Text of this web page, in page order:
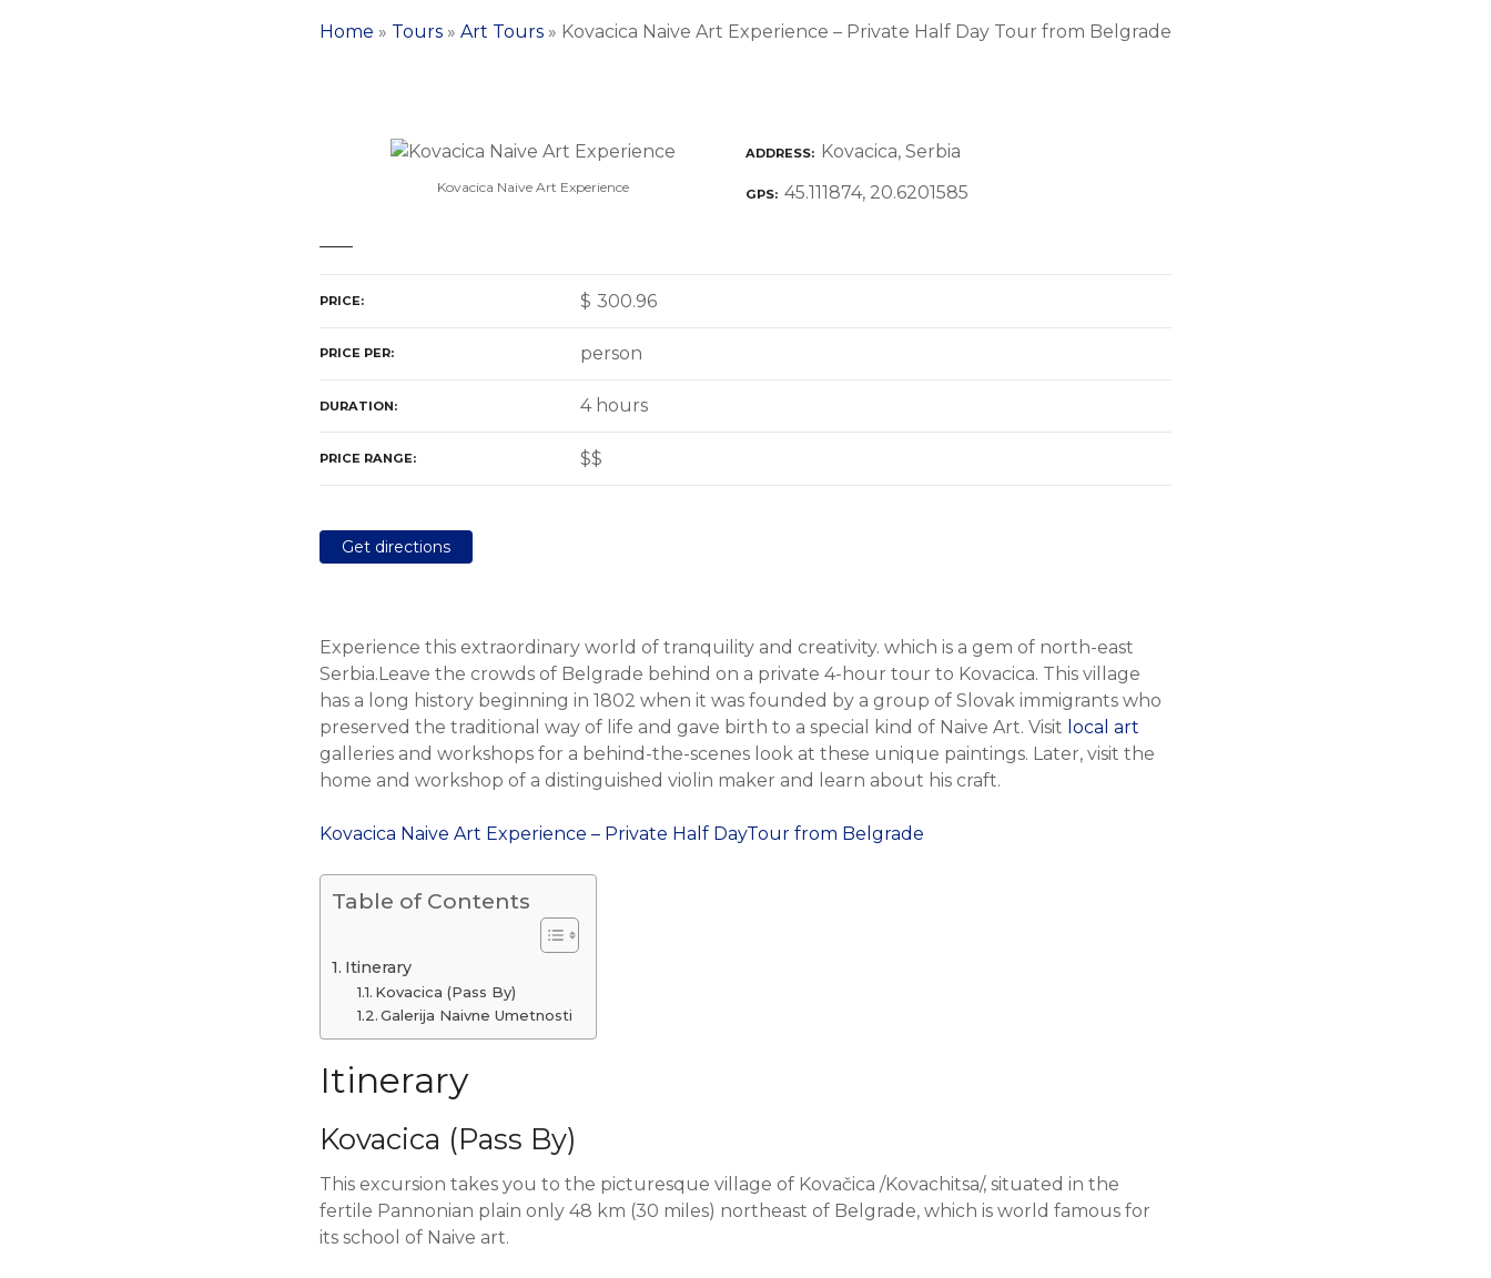
Home » Tours » Art Tours » Kovacica Naive Art Experience – Private Half Day Tour from Belgrade
Kovacica Naive Art Experience
ADDRESS Kovacica, Serbia
GPS 45.111874, 20.6201585
PRICE $ 300.96
PRICE PER person
DURATION 4 hours
PRICE RANGE $$
Get directions
Experience this extraordinary world of tranquility and creativity. which is a gem of north-east
Serbia.Leave the crowds of Belgrade behind on a private 4-hour tour to Kovacica. This village
has a long history beginning in 1802 when it was founded by a group of Slovak immigrants who
preserved the traditional way of life and gave birth to a special kind of Naive Art. Visit local art
galleries and workshops for a behind-the-scenes look at these unique paintings. Later, visit the
home and workshop of a distinguished violin maker and learn about his craft.
Kovacica Naive Art Experience – Private Half DayTour from Belgrade
Table of Contents
Itinerary
Kovacica (Pass By)
Galerija Naivne Umetnosti
Itinerary
Kovacica (Pass By)
This excursion takes you to the picturesque village of Kovačica /Kovachitsa/, situated in the
fertile Pannonian plain only 48 km (30 miles) northeast of Belgrade, which is world famous for
its school of Naive art.